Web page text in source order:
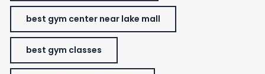
best gym center near lake mall
best gym classes